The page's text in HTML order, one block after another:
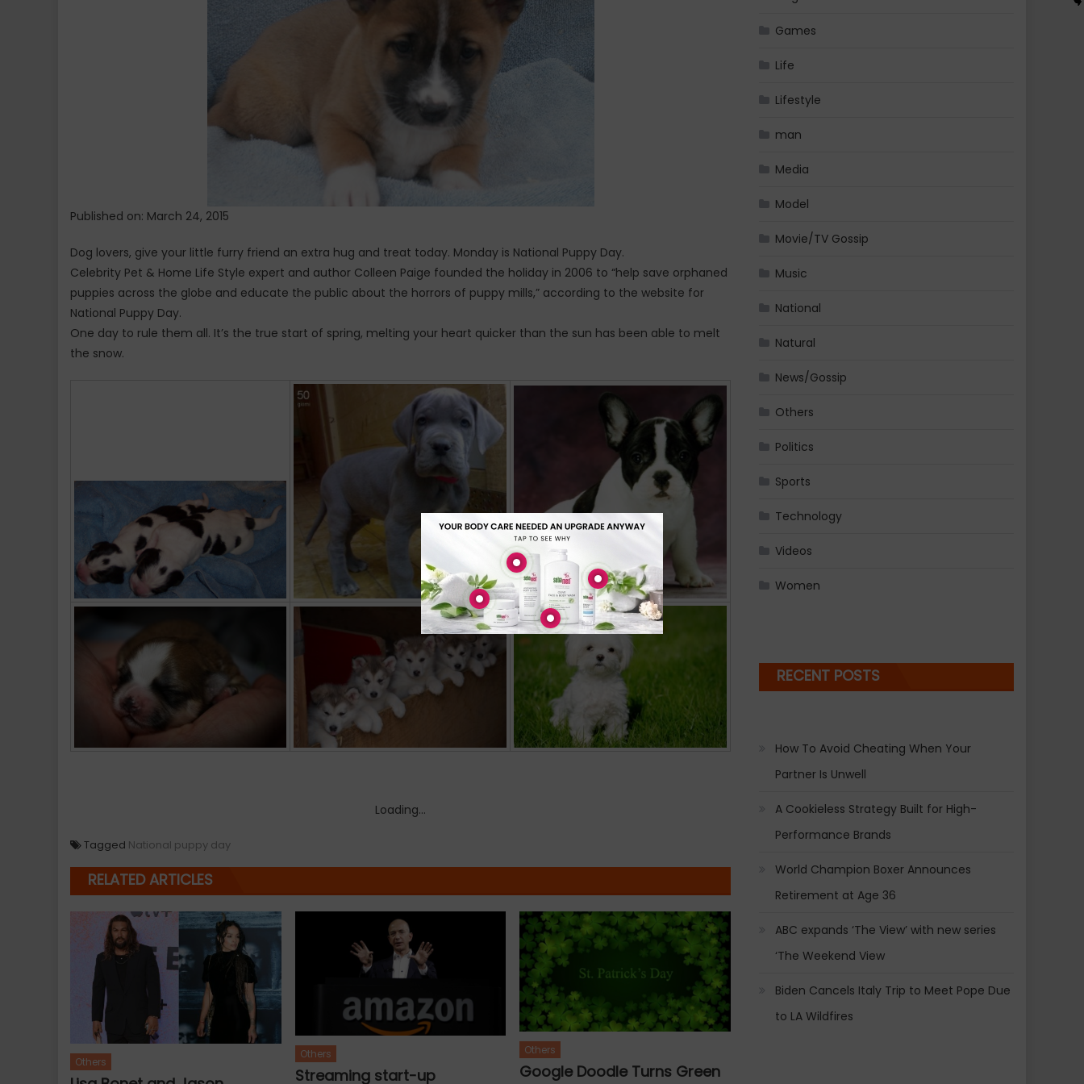
Published on: March 24, 2015
Dog lovers, give your little furry friend an extra hug and treat today. Monday is National Puppy Day.
Celebrity Pet & Home Life Style expert and author Colleen Paige founded the holiday in 2006 to “help save orphaned
puppies across the globe and educate the public about the horrors of puppy mills,” according to the website for
National Puppy Day.
One day to rule them all. It’s the true start of spring, melting your heart quicker than the sun has been able to melt
the snow.
Loading...
Tagged National puppy day
RELATED ARTICLES
Others
Others
Streaming start-up
Others
Google Doodle Turns Green
Games
Life
Lifestyle
man
Media
Model
Movie/TV Gossip
Music
National
Natural
News/Gossip
Others
Politics
Sports
Technology
Videos
Women
RECENT POSTS
How To Avoid Cheating When Your
Partner Is Unwell
A Cookieless Strategy Built for High-
Performance Brands
World Champion Boxer Announces
Retirement at Age 36
ABC expands ‘The View’ with new series
‘The Weekend View
Biden Cancels Italy Trip to Meet Pope Due
to LA Wildfires